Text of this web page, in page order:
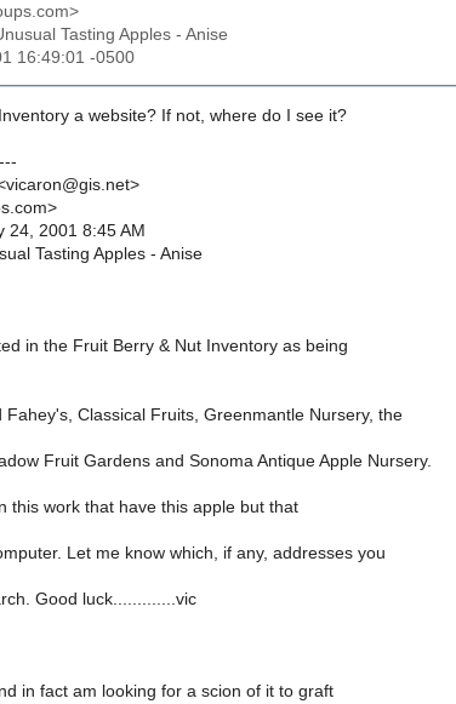
Tasting Apples - Anise
16:49:01 -0500
a website? If not, where do I see it?
24, 2001 8:45 AM
Tasting Apples - Anise
in the Fruit Berry & Nut Inventory as being
Fahey's, Classical Fruits, Greenmantle Nursery, the
Fruit Gardens and Sonoma Antique Apple Nursery.
this work that have this apple but that
Let me know which, if any, addresses you
Good luck.............vic
in fact am looking for a scion of it to graft